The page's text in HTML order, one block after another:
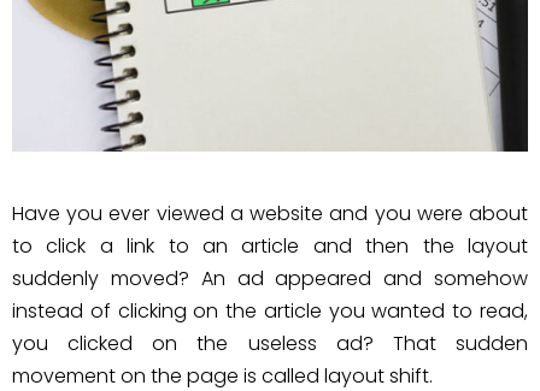
Have you ever viewed a website and you were about
to click a link to an article and then the layout
suddenly moved? An ad appeared and somehow
instead of clicking on the article you wanted to read,
you clicked on the useless ad? That sudden
movement on the page is called layout shift.